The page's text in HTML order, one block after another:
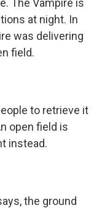
The Vampire is
at night. In
was delivering
field.
to retrieve it
open field is
instead.
the ground